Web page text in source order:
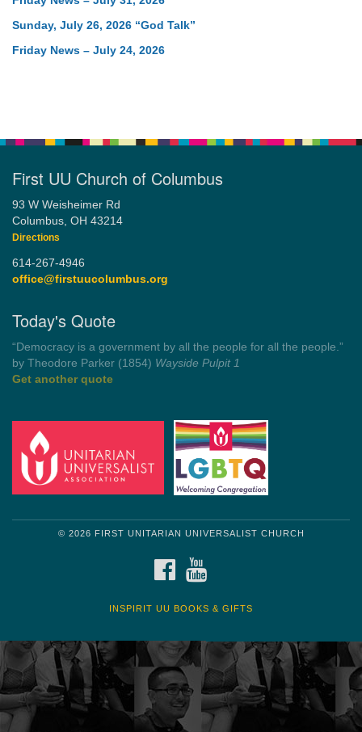
Sunday, July 26, 2026 “God Talk”
Friday News – July 24, 2026
First UU Church of Columbus
93 W Weisheimer Rd
Columbus, OH 43214
Directions
614-267-4946
office@firstuucolumbus.org
Today's Quote
“You need somebody to love you while you’re looking for
someone to love.”
by Shelagh Delaney
FACEBOOK